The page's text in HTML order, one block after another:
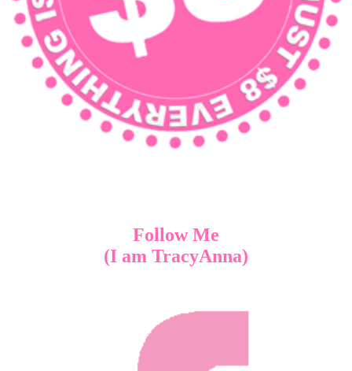
Follow Me
(I am TracyAnna)